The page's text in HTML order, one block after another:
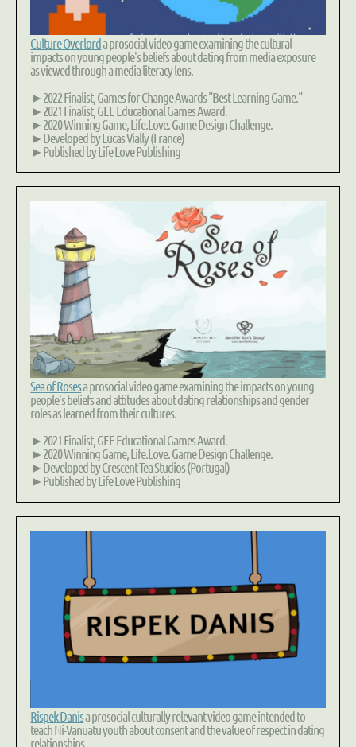
Culture Overlorda prosocial video game examining thecultural
impactson young people's beliefs about dating from media exposure
as viewed through amedia literacylens.
►2022 Finalist, Games for Change Awards "Best Learning Game."
►2021 Finalist, GEE Educational Games Award.
►2020 Winning Game, Life.Love. Game Design Challenge.
►Developed by Lucas Vially (France)
►Published by Life Love Publishing
Sea of Rosesa prosocial video game examining the impacts on young
people's beliefs and attitudes aboutdating relationshipsandgender
rolesas learned from their cultures.
►2021 Finalist, GEE Educational Games Award.
►2020 Winning Game, Life.Love. Game Design Challenge.
►Developed by Crescent Tea Studios (Portugal)
►Published by Life Love Publishing
Rispek Danisa prosocial culturally relevant video game intended to
teach Ni-Vanuatu youth aboutconsentand the value ofrespect in dating
relationships.